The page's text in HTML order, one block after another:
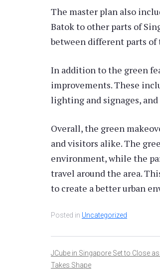
The master plan also
Batok to other parts of
between different parts of
In addition to the green
improvements. These
lighting and signages,
Overall, the green
and visitors alike. The
environment, while the
travel around the area.
to create a better urban
Posted in Uncategorized
Post
JCube in Singapore Set to Close
Takes Shape